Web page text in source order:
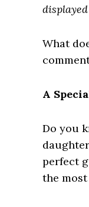
What
A
Do you
perfect
the